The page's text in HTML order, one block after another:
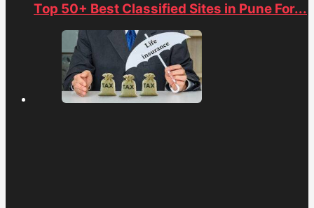
Top 50+ Best Classified Sites in Pune For...